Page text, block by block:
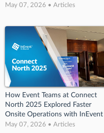
May 07, 2026 • Articles
How Event Teams at Connect
North 2025 Explored Faster
Onsite Operations with InEvent
May 07, 2026 • Articles